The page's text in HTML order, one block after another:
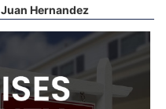
Juan Hernandez